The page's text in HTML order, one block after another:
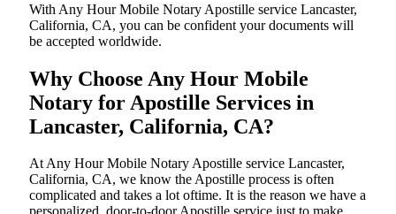
With Any Hour Mobile Notary Apostille service Lancaster,
California, CA, you can be confident your documents will
be accepted worldwide.
Why Choose Any Hour Mobile
Notary for Apostille Services in
Lancaster, California, CA?
At​‍​‌‍​‍‌​‍​‌‍​‍‌ Any Hour Mobile Notary Apostille service Lancaster,
California, CA, we know the Apostille process is often
complicated and takes a lot oftime. It is the reason we have a